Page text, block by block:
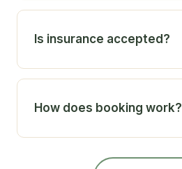
Is insurance accepted?
How does booking work?